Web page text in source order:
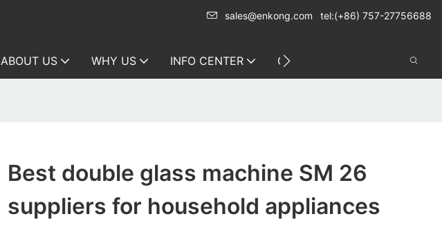
sales@enkong.com tel:(+86) 757-27756688
ABOUT US WHY US INFO CENTER CONTACT US
Best double glass machine SM 26
suppliers for household appliances